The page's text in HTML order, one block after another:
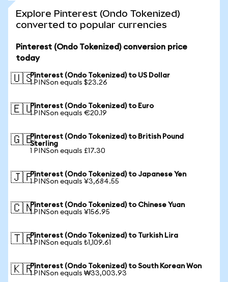
Explore Pinterest (Ondo Tokenized)
converted to popular currencies
Pinterest (Ondo Tokenized) conversion price
today
🇺🇸Pinterest (Ondo Tokenized) to US Dollar
1 PINSon equals $23.26
🇪🇺Pinterest (Ondo Tokenized) to Euro
1 PINSon equals €20.19
🇬🇧Pinterest (Ondo Tokenized) to British Pound
Sterling
1 PINSon equals £17.30
🇯🇵Pinterest (Ondo Tokenized) to Japanese Yen
1 PINSon equals ¥3,684.55
🇨🇳Pinterest (Ondo Tokenized) to Chinese Yuan
1 PINSon equals ¥156.95
🇹🇷Pinterest (Ondo Tokenized) to Turkish Lira
1 PINSon equals ₺1,109.61
🇰🇷Pinterest (Ondo Tokenized) to South Korean Won
1 PINSon equals ₩33,003.93